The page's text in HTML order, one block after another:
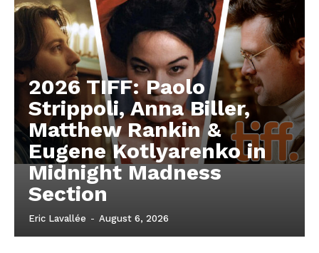
2026 TIFF: Paolo
Strippoli, Anna Biller,
Matthew Rankin &
Eugene Kotlyarenko in
Midnight Madness
Section
Eric Lavallée - August 6, 2026